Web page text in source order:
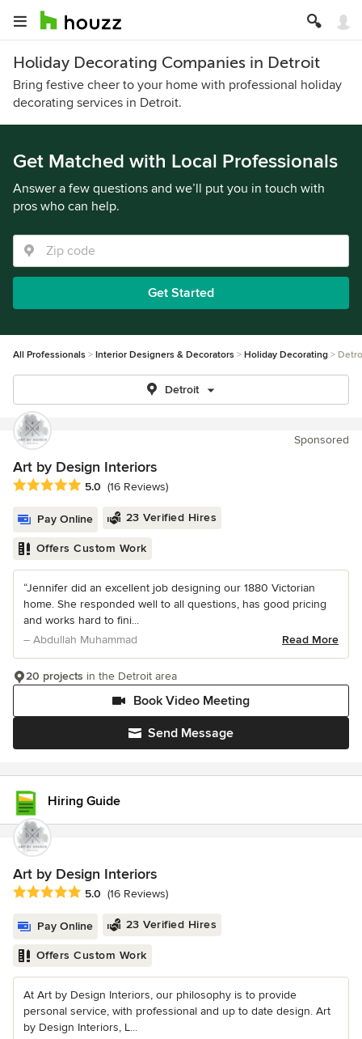
Holiday Decorating Companies in Detroit
Bring festive cheer to your home with professional holiday
decorating services in Detroit.
Get Matched with Local Professionals
Answer a few questions and we’ll put you in touch with
pros who can help.
Get Started
All Professionals Interior Designers & Decorators Holiday Decorating
Detroit
Sponsored
Art by Design Interiors
Average rating: 5 out of 5 stars
5.0 (16 Reviews)
Pay Online 23 Verified Hires
Offers Custom Work
“Jennifer did an excellent job designing our 1880 Victorian
home. She responded well to all questions, has good pricing
and works hard to fini...
– Abdullah Muhammad
Read More
Send Message
Book Video Meeting
20 projects in the Detroit area
Hiring Guide
Art by Design Interiors
Average rating: 5 out of 5 stars
5.0 (16 Reviews)
Pay Online 23 Verified Hires
Offers Custom Work
At Art by Design Interiors, our philosophy is to provide
personal service, with professional and up to date design. Art
by Design Interiors, L...